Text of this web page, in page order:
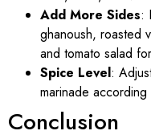
Add More Sides:
ghanoush, roasted
and tomato salad
Spice Level:
marinade
Conclusion